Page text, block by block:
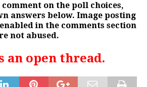
on the poll choices,
answers below. Image posting
in the comments section
not abused.
an open thread.